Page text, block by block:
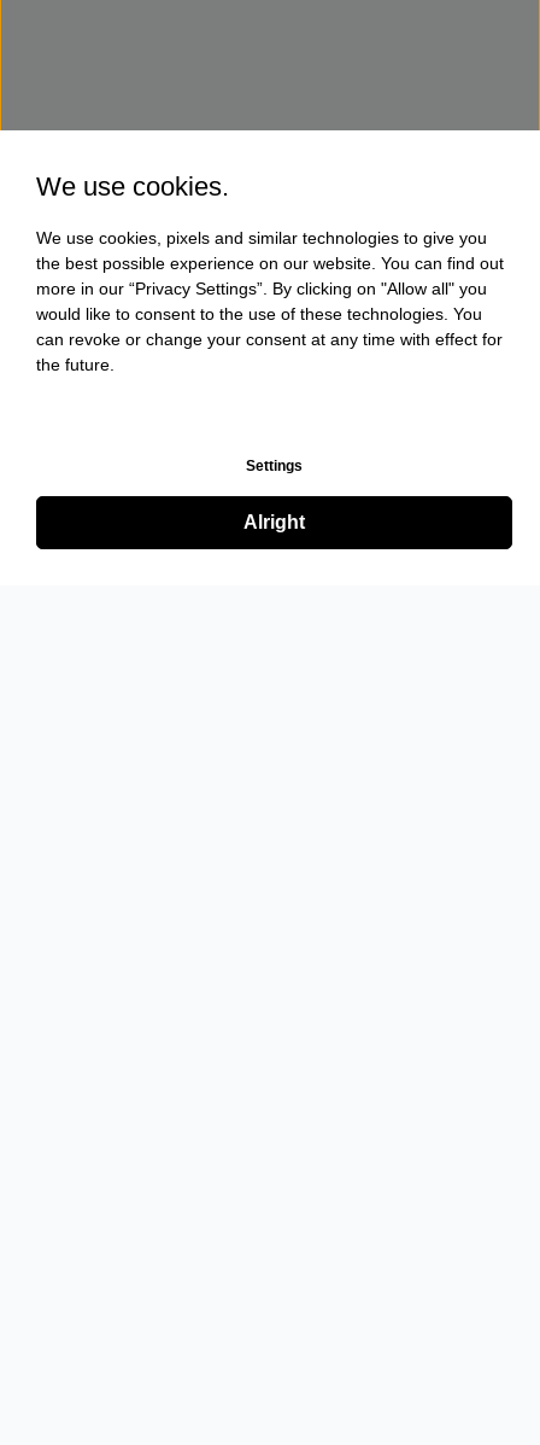
We use cookies.
We use cookies, pixels and similar technologies to give you
the best possible experience on our website. You can find out
more in our “Privacy Settings”. By clicking on "Allow all" you
would like to consent to the use of these technologies. You
can revoke or change your consent at any time with effect for
the future.
Settings
Alright